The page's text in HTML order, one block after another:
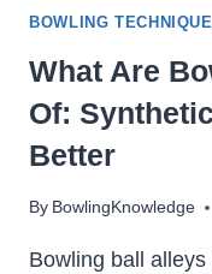
BOWLING
What Are
Of:
Better
By BowlingKnowledge
Bowling ball